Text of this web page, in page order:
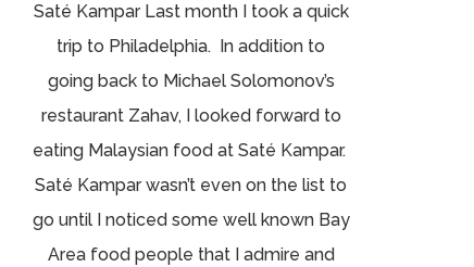
Saté Kampar Last month I took a quick
trip to Philadelphia. In addition to
going back to Michael Solomonov’s
restaurant Zahav, I looked forward to
eating Malaysian food at Saté Kampar.
Saté Kampar wasn’t even on the list to
go until I noticed some well known Bay
Area food people that I admire and